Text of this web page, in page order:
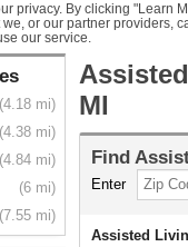
privacy. By clicking "Learn
or our partner providers,
our service.
(4.18 mi)
(4.38 mi)
(4.84 mi)
(6 mi)
(7.55 mi)
MI
Find
Enter
Assisted